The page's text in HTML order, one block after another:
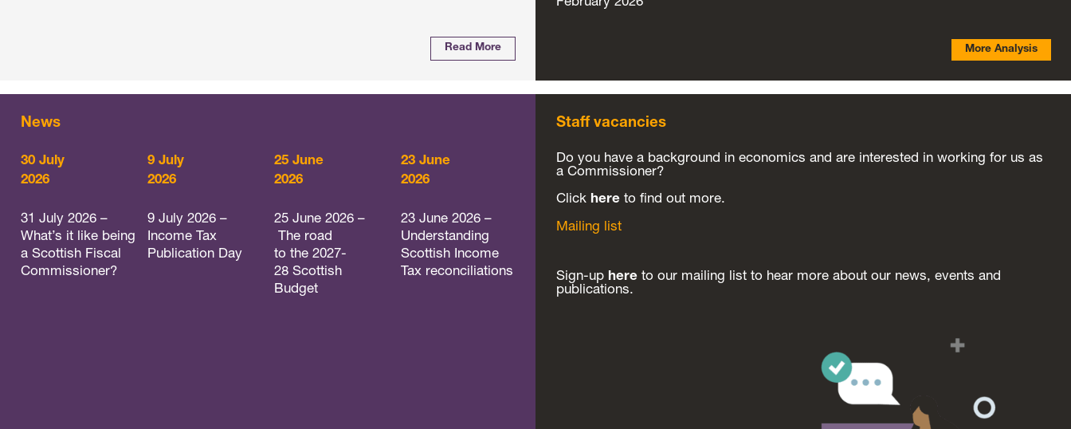
Read More More Analysis
News
30 July
2026
31 July 2026 –
What’s it like being
a Scottish Fiscal
Commissioner?
9 July
2026
9 July 2026 –
Income Tax
Publication Day
25 June
2026
25 June 2026 –
The road
to the 2027-
28 Scottish
Budget
23 June
2026
23 June 2026 –
Understanding
Scottish Income
Tax reconciliations
Staff vacancies
Do you have a background in economics and are interested in working for us as
a Commissioner?
Click hereto find out more.
Mailing list
Sign-up hereto our mailing list to hear more about our news, events and
publications.